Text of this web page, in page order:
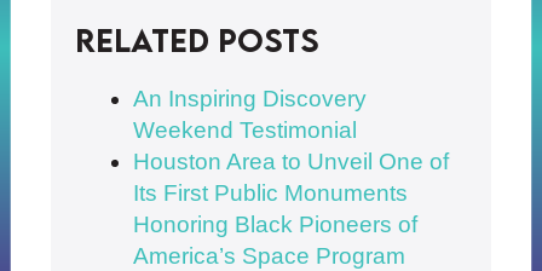
Related posts
An Inspiring Discovery
Weekend Testimonial
Houston Area to Unveil One of
Its First Public Monuments
Honoring Black Pioneers of
America’s Space Program